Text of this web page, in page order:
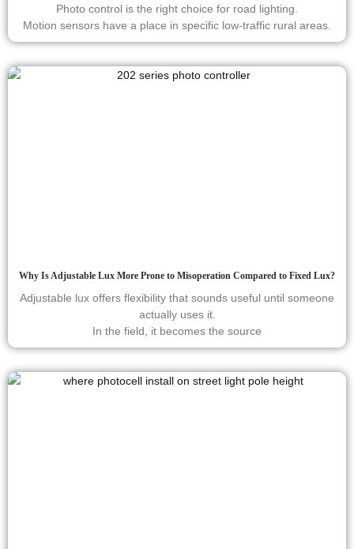
Photo control is the right choice for road lighting.
Motion sensors have a place in specific low-traffic rural areas.
Why Is Adjustable Lux More Prone to Misoperation Compared to Fixed Lux?
Adjustable lux offers flexibility that sounds useful until someone
actually uses it.
In the field, it becomes the source